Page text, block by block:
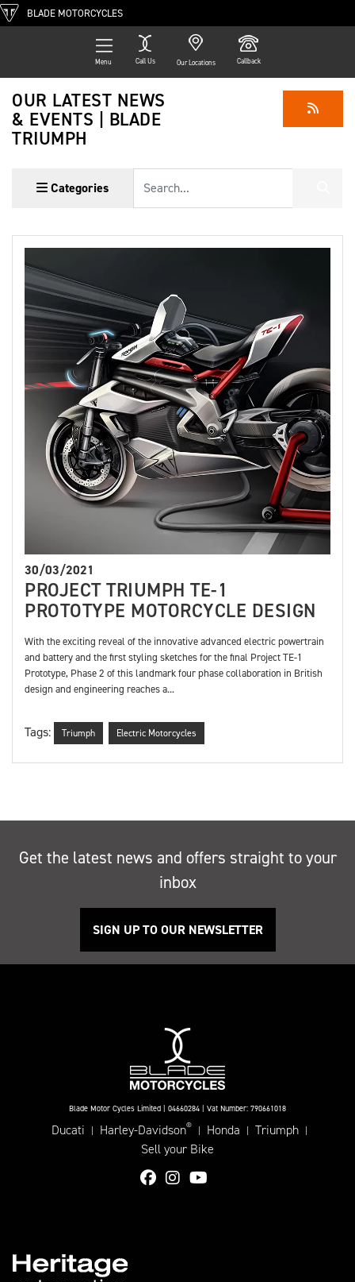
BLADE MOTORCYCLES
Menu Call Us Our Locations Callback
OUR LATEST NEWS
& EVENTS | BLADE
TRIUMPH
Categories
30/03/2021
PROJECT TRIUMPH TE-1
PROTOTYPE MOTORCYCLE DESIGN
With the exciting reveal of the innovative advanced electric powertrain
and battery and the first styling sketches for the final Project TE-1
Prototype, Phase 2 of this landmark four phase collaboration in British
design and engineering reaches a...
Tags: Triumph Electric Motorcycles
Get the latest news and offers straight to your
inbox
SIGN UP TO OUR NEWSLETTER
Blade Motor Cycles Limited | 04660284 | Vat Number: 790661018
Ducati | Harley-Davidson® | Honda | Triumph |
Sell your Bike